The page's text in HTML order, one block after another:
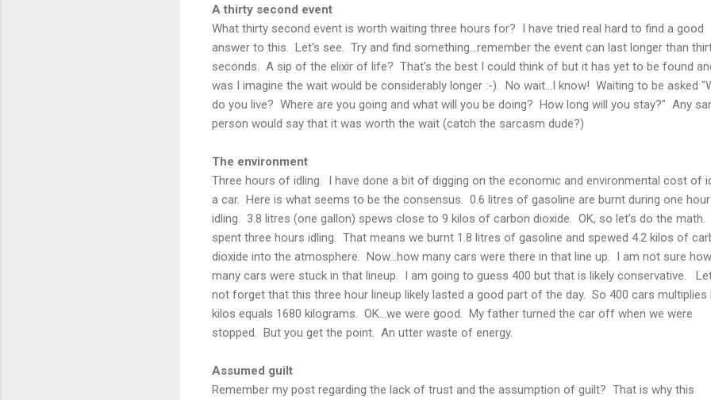
A thirty second event
What thirty second event is worth waiting three hours for? I have tried real hard to find a good
answer to this. Let's see. Try and find something...remember the event can last longer than
seconds. A sip of the elixir of life? That's the best I could think of but it has yet to be found
was I imagine the wait would be considerably longer :-). No wait...I know! Waiting to be asked
do you live? Where are you going and what will you be doing? How long will you stay?" Any
person would say that it was worth the wait (catch the sarcasm dude?)
The environment
Three hours of idling. I have done a bit of digging on the economic and environmental cost of
a car. Here is what seems to be the consensus. 0.6 litres of gasoline are burnt during one
idling. 3.8 litres (one gallon) spews close to 9 kilos of carbon dioxide. OK, so let's do the math.
spent three hours idling. That means we burnt 1.8 litres of gasoline and spewed 4.2 kilos of
dioxide into the atmosphere. Now...how many cars were there in that line up. I am not sure how
many cars were stuck in that lineup. I am going to guess 400 but that is likely conservative.
not forget that this three hour lineup likely lasted a good part of the day. So 400 cars multiplies
kilos equals 1680 kilograms. OK...we were good. My father turned the car off when we were
stopped. But you get the point. An utter waste of energy.
Assumed guilt
Remember my post regarding the lack of trust and the assumption of guilt? That is why this